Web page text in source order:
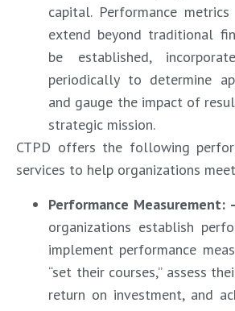
capital. Performance
extend beyond traditional
be established,
periodically to determine
and gauge the impact of
strategic mission.
CTPD offers the following
services to help organizations
Performance Measurement:
organizations establish
implement performance
“set their courses,” assess
return on investment, and